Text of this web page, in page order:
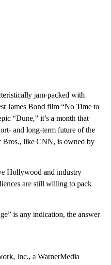
jam-packed with
James Bond film “No Time to
“Dune,” it’s a month that
and long-term future of the
Bros., like CNN, is owned by
Hollywood and industry
are still willing to pack
is any indication, the answer
Inc., a WarnerMedia